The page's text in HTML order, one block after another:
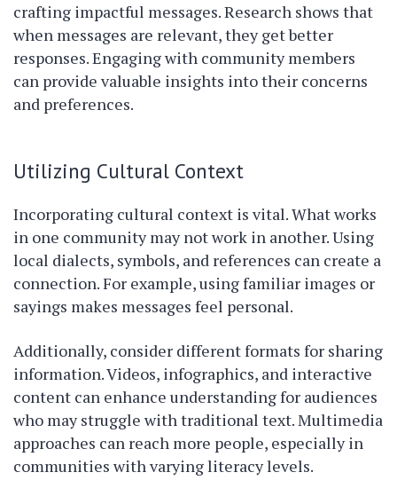
crafting impactful messages. Research shows that
when messages are relevant, they get better
responses. Engaging with community members
can provide valuable insights into their concerns
and preferences.
Utilizing Cultural Context
Incorporating cultural context is vital. What works
in one community may not work in another. Using
local dialects, symbols, and references can create a
connection. For example, using familiar images or
sayings makes messages feel personal.
Additionally, consider different formats for sharing
information. Videos, infographics, and interactive
content can enhance understanding for audiences
who may struggle with traditional text. Multimedia
approaches can reach more people, especially in
communities with varying literacy levels.